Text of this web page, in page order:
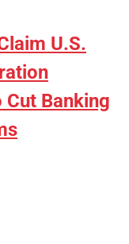
U.S.
Cut Banking